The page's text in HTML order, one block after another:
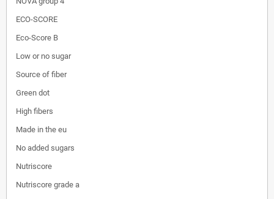
ECO-SCORE
Eco-Score B
Low or no sugar
Source of fiber
Green dot
High fibers
Made in the eu
No added sugars
Nutriscore
Nutriscore grade a